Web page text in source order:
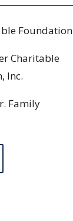
Foundation
Charitable
Inc.
Family